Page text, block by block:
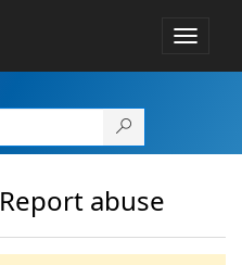
Toggle
Report abuse